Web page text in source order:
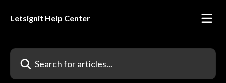
Letsignit Help Center
Search for articles...